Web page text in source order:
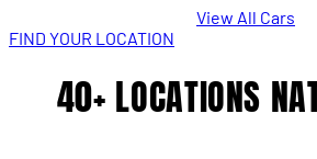
View All Cars
FIND YOUR LOCATION
40+ LOCATIONS